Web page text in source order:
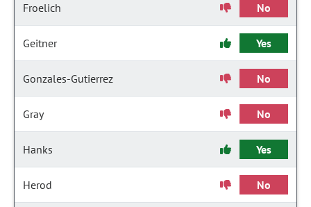
Froelich No
Geitner Yes
Gonzales-Gutierrez No
Gray No
Hanks Yes
Herod No